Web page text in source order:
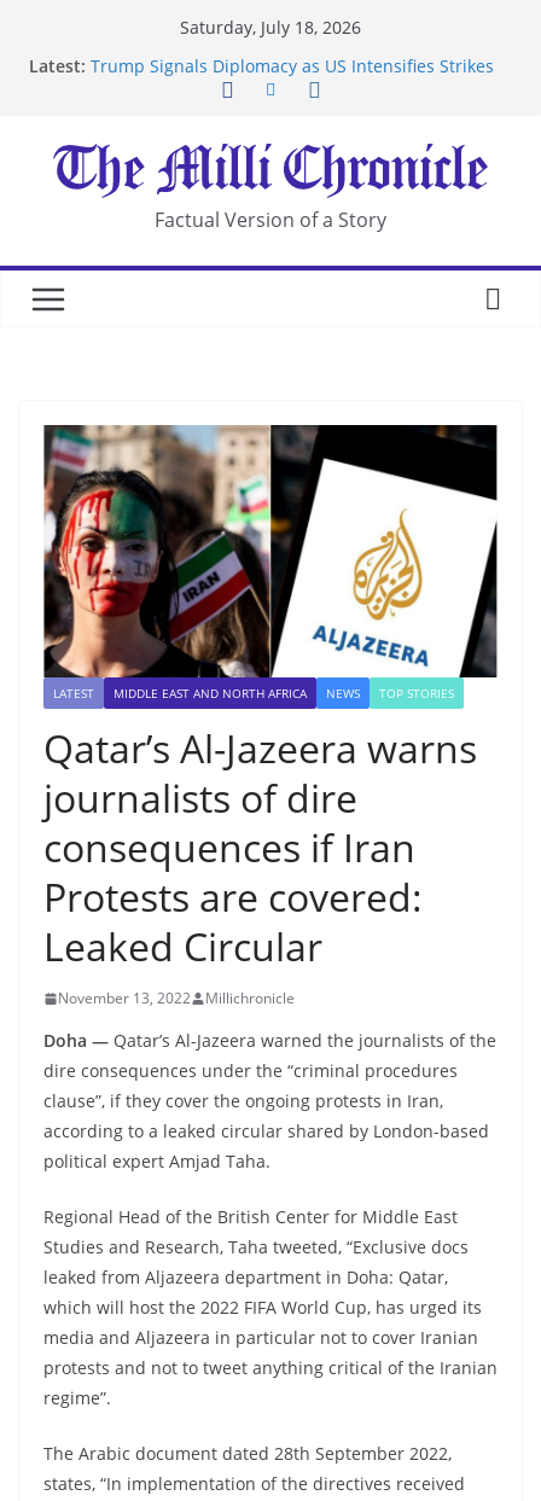
Saturday, July 18, 2026
Latest: Trump Signals Diplomacy as US Intensifies Strikes
After US Restrictions
UK Charges Man Under Iran-Linked National
Security Laws
Landslide Buries Residents in China’s Chongqing
Suspected Pirates Seize Chemical Tanker Off
Factual Version of a Story
LATEST MIDDLE EAST AND NORTH AFRICA NEWS TOP STORIES
Qatar’s Al-Jazeera warns
journalists of dire
consequences if Iran
Protests are covered:
Leaked Circular
November 13, 2022 Millichronicle
Doha — Qatar’s Al-Jazeera warned the journalists of the
dire consequences under the “criminal procedures
clause”, if they cover the ongoing protests in Iran,
according to a leaked circular shared by London-based
political expert Amjad Taha.
Regional Head of the British Center for Middle East
Studies and Research, Taha tweeted, “Exclusive docs
leaked from Aljazeera department in Doha: Qatar,
which will host the 2022 FIFA World Cup, has urged its
media and Aljazeera in particular not to cover Iranian
protests and not to tweet anything critical of the Iranian
regime”.
The Arabic document dated 28th September 2022,
states, “In implementation of the directives received